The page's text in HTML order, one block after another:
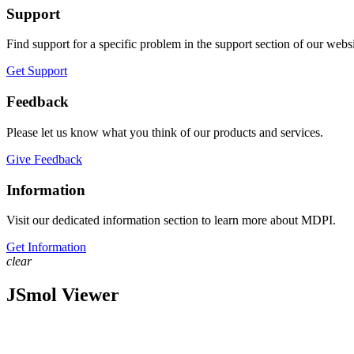
Support
Find support for a specific problem in the support section of our
Get Support
Feedback
Please let us know what you think of our products and services.
Give Feedback
Information
Visit our dedicated information section to learn more about MDPI.
Get Information
clear
JSmol Viewer